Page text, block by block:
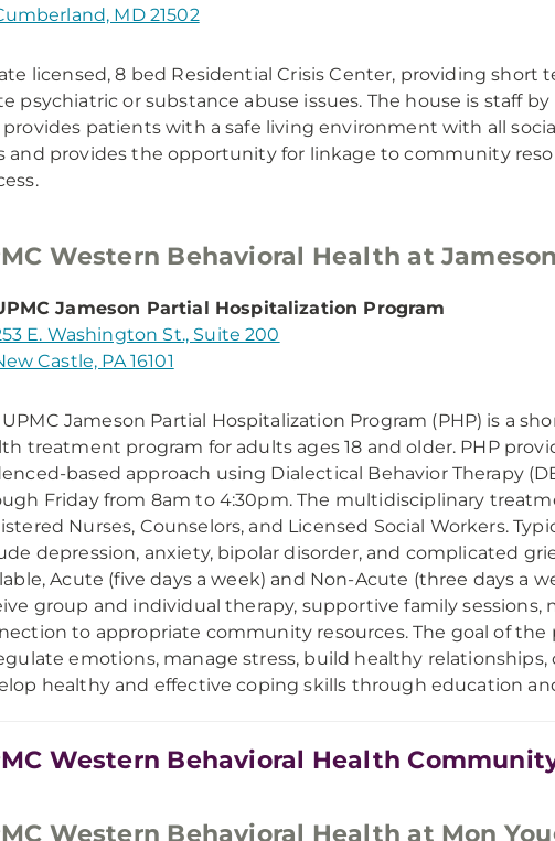
MD 21502
licensed, 8 bed Residential Crisis Center, providing
psychiatric or substance abuse issues. The house is staff
provides patients with a safe living environment with all
and provides the opportunity for linkage to community
Western Behavioral Health at Jameson
Jameson Partial Hospitalization Program
E. Washington St., Suite 200
Castle, PA 16101
UPMC Jameson Partial Hospitalization Program (PHP) is a
treatment program for adults ages 18 and older. PHP
based approach using Dialectical Behavior Therapy
Friday from 8am to 4:30pm. The multidisciplinary
Nurses, Counselors, and Licensed Social Workers.
depression, anxiety, bipolar disorder, and complicated
Acute (five days a week) and Non-Acute (three days a
group and individual therapy, supportive family
to appropriate community resources. The goal of the
emotions, manage stress, build healthy
healthy and effective coping skills through education
Western Behavioral Health
Western Behavioral Health at Mon